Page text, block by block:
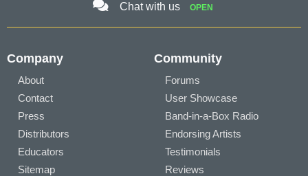
Chat with us OPEN
Company
About
Contact
Press
Distributors
Educators
Sitemap
Community
Forums
User Showcase
Band-in-a-Box Radio
Endorsing Artists
Testimonials
Reviews